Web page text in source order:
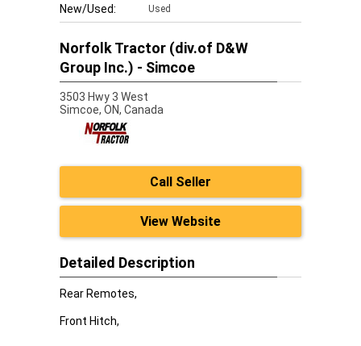
New/Used: Used
Norfolk Tractor (div.of D&W
Group Inc.) - Simcoe
3503 Hwy 3 West
Simcoe, ON, Canada
Call Seller
View Website
Detailed Description
Rear Remotes,
Front Hitch,